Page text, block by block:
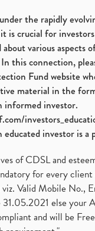
the rapidly
is crucial for
various aspects
this connection,
Fund website
material in the
informed investor.
educated investor is
of CDSL and
for every
Valid Mobile No.,
31.05.2021 else your
and will be